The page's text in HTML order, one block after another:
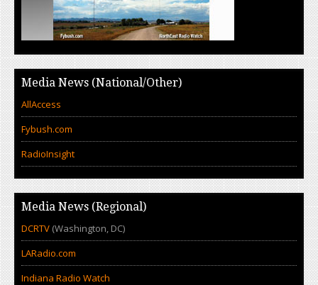
Media News (National/Other)
AllAccess
Fybush.com
RadioInsight
Media News (Regional)
DCRTV (Washington, DC)
LARadio.com
Indiana Radio Watch